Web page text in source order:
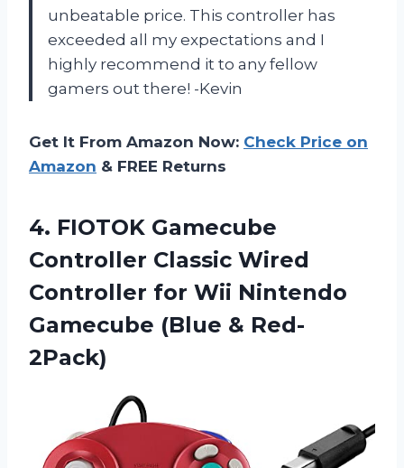
unbeatable price. This controller has
exceeded all my expectations and I
highly recommend it to any fellow
gamers out there! -Kevin
Get It From Amazon Now: Check Price on
Amazon & FREE Returns
4. FIOTOK Gamecube
Controller Classic Wired
Controller for Wii Nintendo
Gamecube (Blue & Red-
2Pack)